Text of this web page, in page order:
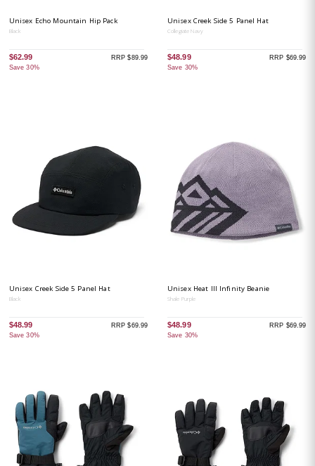
Unisex Echo Mountain Hip Pack
Black
$62.99
Save 30%
RRP $89.99
Unisex Creek Side 5 Panel Hat
Collegiate Navy
$48.99
Save 30%
RRP $69.99
Unisex Creek Side 5 Panel Hat
Black
$48.99
Save 30%
RRP $69.99
Unisex Heat III Infinity Beanie
Shale Purple
$48.99
Save 30%
RRP $69.99